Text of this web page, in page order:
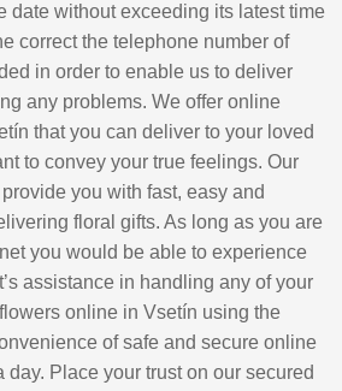
date without exceeding its latest time
correct the telephone number of
in order to enable us to deliver
any problems. We offer online
that you can deliver to your loved
to convey your true feelings. Our
you with fast, easy and
floral gifts. As long as you are
you would be able to experience
assistance in handling any of your
online in Vsetín using the
of safe and secure online
day. Place your trust on our secured